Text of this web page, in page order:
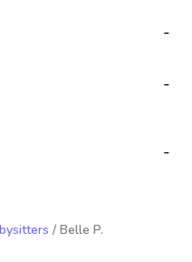
-
-
-
/ Belle P.